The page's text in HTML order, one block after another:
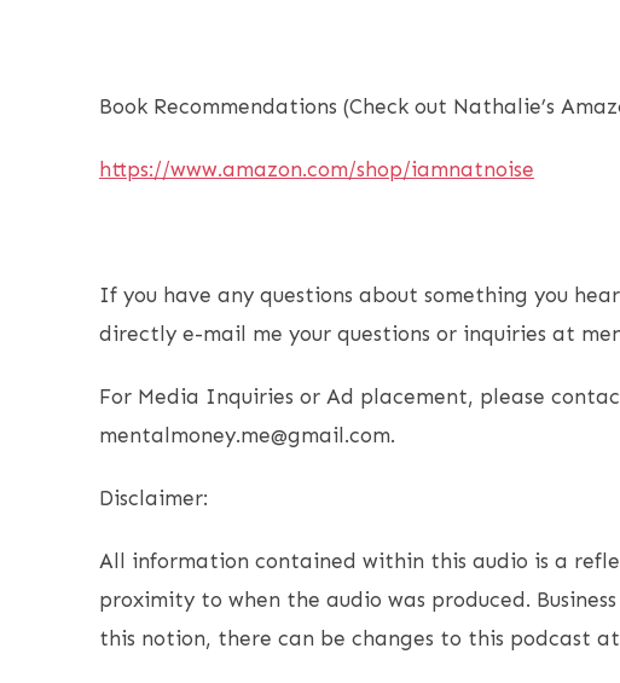
Book Recommendations (Check out Nathalie’s
https://www.amazon.com/shop/iamnatnoise
If you have any questions about something you
directly e-mail me your questions or inquiries at
For Media Inquiries or Ad placement, please
mentalmoney.me@gmail.com.
Disclaimer:
All information contained within this audio is a
proximity to when the audio was produced.
this notion, there can be changes to this podcast